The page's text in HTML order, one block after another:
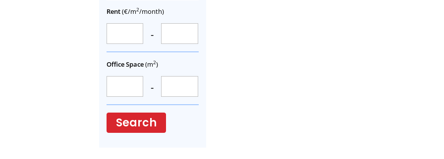
Rent(€/m2/month)
-
Office Space(m2)
-
Search